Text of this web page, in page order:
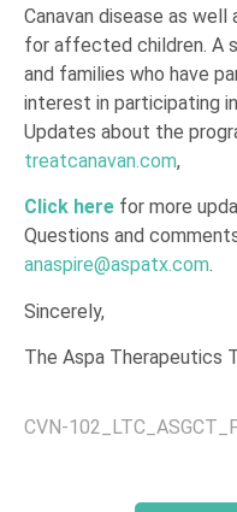
Canavan disease as
for affected children. A
and families who have
interest in participating
Updates about the
treatcanavan.com,
Click here for more
Questions and
anaspire@aspatx.com.
Sincerely,
The Aspa Therapeutics
CVN-